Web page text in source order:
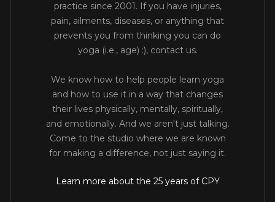
practice since 2001. If you have injuries,
pain, ailments, diseases, or anything that
prevents you from thinking you can do
yoga (i.e., age) :), contact us.
We know how to help people learn yoga
and how to use it in a way that changes
their lives physically, mentally, spiritually,
and emotionally. And we aren't just talking.
Come to the studio where we are known
for making a difference, not just saying it.
Learn more about the 25 years of CPY